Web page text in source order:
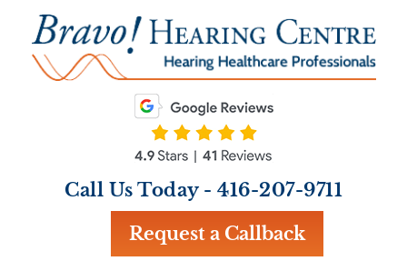
Call Us Today - 416-207-9711
Request a Callback